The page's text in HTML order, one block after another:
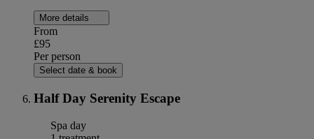
More details
From
£95
Per person
Select date & book
Half Day Serenity Escape
Spa day